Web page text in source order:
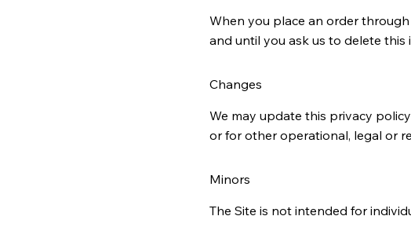
When you place an order
and until you ask us to delete this
Changes
We may update this privacy
or for other operational, legal or
Minors
The Site is not intended for